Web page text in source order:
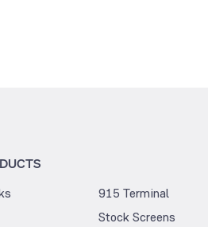
915 Terminal
Stock Screens